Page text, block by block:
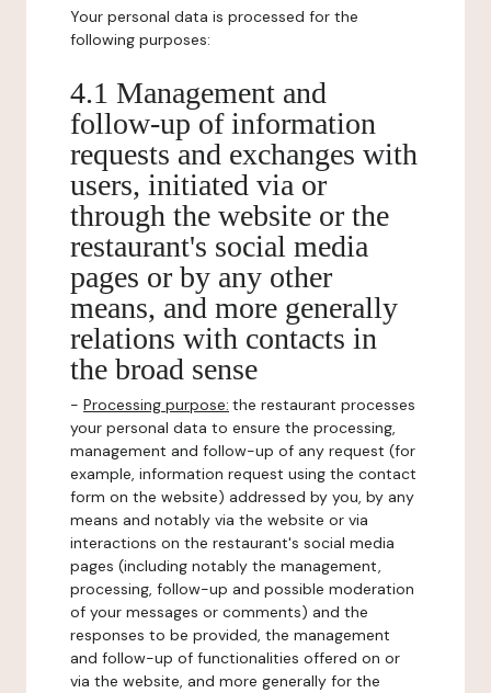
Your personal data is processed for the
following purposes:
4.1 Management and
follow-up of information
requests and exchanges with
users, initiated via or
through the website or the
restaurant's social media
pages or by any other
means, and more generally
relations with contacts in
the broad sense
- Processing purpose: the restaurant processes
your personal data to ensure the processing,
management and follow-up of any request (for
example, information request using the contact
form on the website) addressed by you, by any
means and notably via the website or via
interactions on the restaurant's social media
pages (including notably the management,
processing, follow-up and possible moderation
of your messages or comments) and the
responses to be provided, the management
and follow-up of functionalities offered on or
via the website, and more generally for the